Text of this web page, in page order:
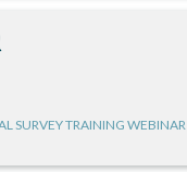
SURVEY TRAINING WEBINAR